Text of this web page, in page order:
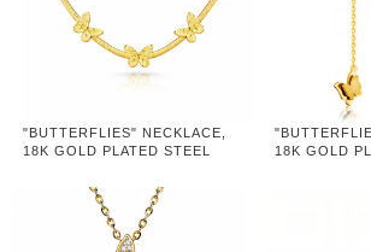
"BUTTERFLIES" NECKLACE,
18K GOLD PLATED STEEL
18K GOLD